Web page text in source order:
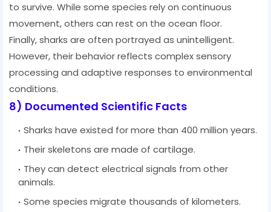
to survive. While some species rely on continuous
movement, others can rest on the ocean floor.
Finally, sharks are often portrayed as unintelligent.
However, their behavior reflects complex sensory
processing and adaptive responses to environmental
conditions.
8) Documented Scientific Facts
Sharks have existed for more than 400 million years.
Their skeletons are made of cartilage.
They can detect electrical signals from other
animals.
Some species migrate thousands of kilometers.